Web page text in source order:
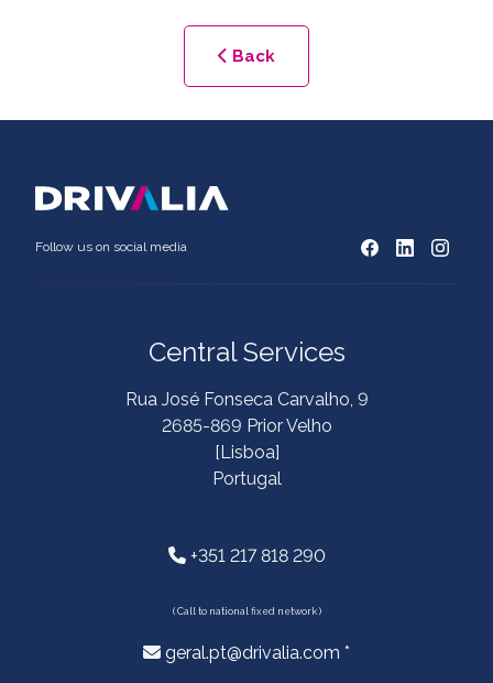
Back
Follow us on social media
Central Services
Rua José Fonseca Carvalho, 9
2685-869 Prior Velho
[Lisboa]
Portugal
+351 217 818 290
( Call to national fixed network )
geral.pt@drivalia.com *